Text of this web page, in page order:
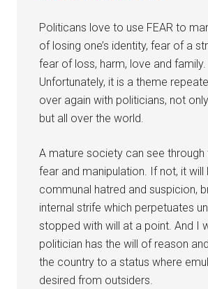
Politicans love to use FEAR to
of losing one’s identity, fear of a
fear of loss, harm, love and family.
Unfortunately, it is a theme
over again with politicians, not
but all over the world.
A mature society can see
fear and manipulation. If not, it will
communal hatred and suspicion,
internal strife which perpetuates
stopped with will at a point. And I
politician has the will of reason
the country to a status where
desired from outsiders.